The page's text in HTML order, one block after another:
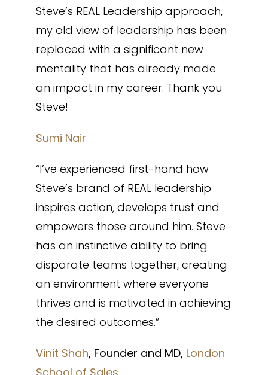
Steve’s REAL Leadership approach,
my old view of leadership has been
replaced with a significant new
mentality that has already made
an impact in my career. Thank you
Steve!
Sumi Nair
“I’ve experienced first-hand how
Steve’s brand of REAL leadership
inspires action, develops trust and
empowers those around him. Steve
has an instinctive ability to bring
disparate teams together, creating
an environment where everyone
thrives and is motivated in achieving
the desired outcomes.”
Vinit Shah, Founder and MD, London